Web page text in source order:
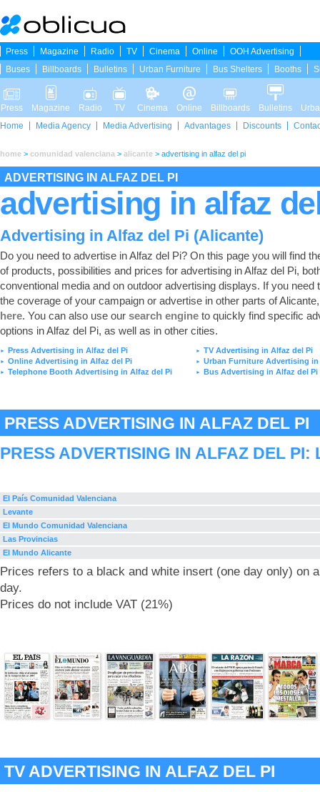
Press Magazine Radio TV Cinema Online
OOH Advertising
Buses
Billboards Bulletins Urban Furniture Bus Shelters Booths
Press Magazine Radio TV Cinema Online Billboards Bulletins
Home
Media Agency Media Advertising Advantages Discounts
home > comunidad valenciana > alicante > advertising in alfaz del pi
ADVERTISING IN ALFAZ DEL PI
advertising in alfaz
Advertising in Alfaz del Pi (Alicante)
Do you need to advertise in Alfaz del Pi? On this page you will find
of products, possibilities and prices for advertising in Alfaz del Pi,
conventional media and on outdoor advertising displays. If you need
the coverage of your campaign or advertise in other parts of
here. You can also use our search engine to quickly find specific
options in Alfaz del Pi, as well as in other cities.
► Press Advertising in Alfaz del Pi ► TV Advertising in Alfaz del Pi
► Online Advertising in Alfaz del Pi ► Urban Furniture Advertising in
► Telephone Booth Advertising in Alfaz del Pi ► Bus Advertising in Alfaz del Pi
PRESS ADVERTISING IN ALFAZ DEL PI
PRESS ADVERTISING IN ALFAZ DEL PI:
El País Comunidad Valenciana
Levante
El Mundo Comunidad Valenciana
Las Provincias
El Mundo Alicante
Prices refers to a black and white insert (one day only) on
day.
Prices do not include VAT (21%)
TV ADVERTISING IN ALFAZ DEL PI